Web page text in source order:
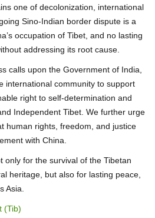
one of decolonization, international
Sino-Indian border dispute is a
occupation of Tibet, and no lasting
addressing its root cause.
calls upon the Government of India,
international community to support
right to self-determination and
Independent Tibet. We further urge
human rights, freedom, and justice
with China.
only for the survival of the Tibetan
heritage, but also for lasting peace,
Asia.
(Tib)